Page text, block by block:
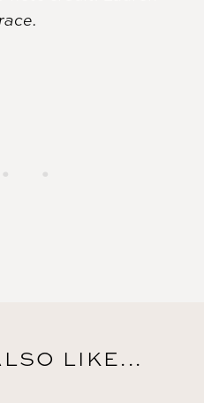
LIKE...